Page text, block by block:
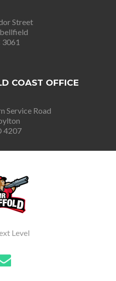
Street
COAST OFFICE
Service Road
4207
Level